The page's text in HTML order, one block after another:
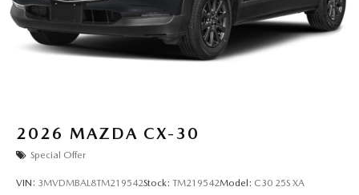
2026 MAZDA CX-30
Special Offer
VIN: 3MVDMBAL8TM219542Stock: TM219542Model: C30 25S XA